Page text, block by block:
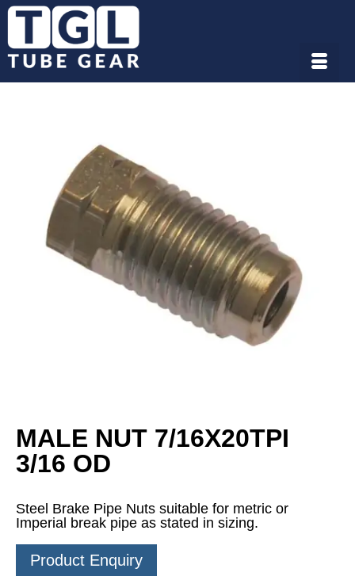
MALE NUT 7/16X20TPI
3/16 OD
Steel Brake Pipe Nuts suitable for metric or
Imperial break pipe as stated in sizing.
Product Enquiry